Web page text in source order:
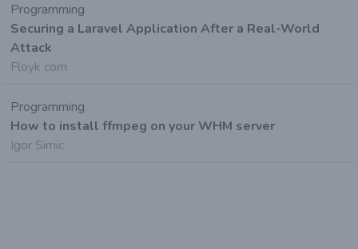
Programming
Securing a Laravel Application After a Real-World
Attack
Floyk com
Programming
How to install ffmpeg on your WHM server
Igor Simic